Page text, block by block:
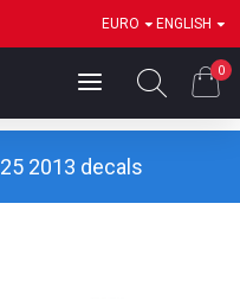
EURO ENGLISH
0
2013 decals